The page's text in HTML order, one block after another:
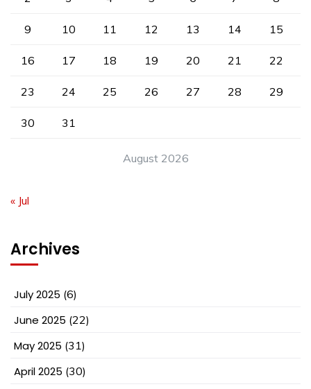
August 2026
9 10 11 12 13 14 15
16 17 18 19 20 21 22
23 24 25 26 27 28 29
30 31
« Jul
Archives
July 2025 (6)
June 2025 (22)
May 2025 (31)
April 2025 (30)